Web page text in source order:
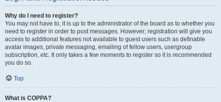
Why do I need to register?
You may not have to, it is up to the administrator of the board as to whether you
need to register in order to post messages. However; registration will give you
access to additional features not available to guest users such as definable
avatar images, private messaging, emailing of fellow users, usergroup
subscription, etc. It only takes a few moments to register so it is recommended
you do so.
Top
What is COPPA?